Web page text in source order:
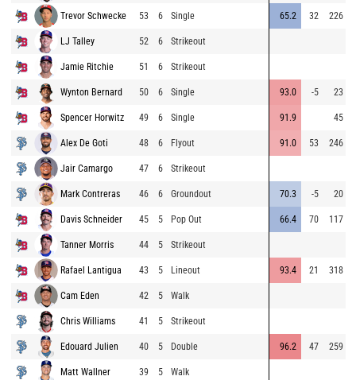
Trevor Schwecke 53 6 Single 65.2 32 226
LJ Talley 52 6 Strikeout
Jamie Ritchie 51 6 Strikeout
Wynton Bernard 50 6 Single 93.0 -5 23
Spencer Horwitz 49 6 Single 91.9 45
Alex De Goti 48 6 Flyout 91.0 53 246
Jair Camargo 47 6 Strikeout
Mark Contreras 46 6 Groundout 70.3 -5 20
Davis Schneider 45 5 Pop Out 66.4 70 117
Tanner Morris 44 5 Strikeout
Rafael Lantigua 43 5 Lineout 93.4 21 318
Cam Eden 42 5 Walk
Chris Williams 41 5 Strikeout
Edouard Julien 40 5 Double 96.2 47 259
Matt Wallner 39 5 Walk